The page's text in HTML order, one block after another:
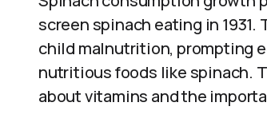
screen spinach eating in
child malnutrition, prompting
nutritious foods like spinach.
about vitamins and the